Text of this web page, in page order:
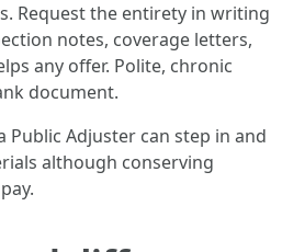
Request the entirety in writing
notes, coverage letters,
any offer. Polite, chronic
document.
Adjuster can step in and
although conserving